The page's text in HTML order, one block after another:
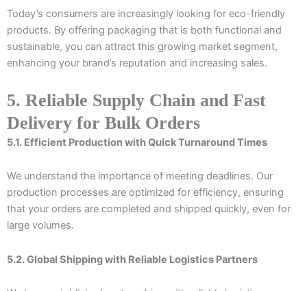
Today’s consumers are increasingly looking for eco-friendly
products. By offering packaging that is both functional and
sustainable, you can attract this growing market segment,
enhancing your brand’s reputation and increasing sales.
5. Reliable Supply Chain and Fast
Delivery for Bulk Orders
5.1. Efficient Production with Quick Turnaround Times
We understand the importance of meeting deadlines. Our
production processes are optimized for efficiency, ensuring
that your orders are completed and shipped quickly, even for
large volumes.
5.2. Global Shipping with Reliable Logistics Partners